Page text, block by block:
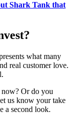
Shark Tank that
what many
real customer love.
Or do you
us know your take
a second look.